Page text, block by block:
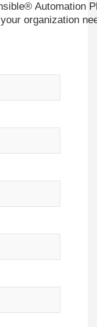
Automation
organization